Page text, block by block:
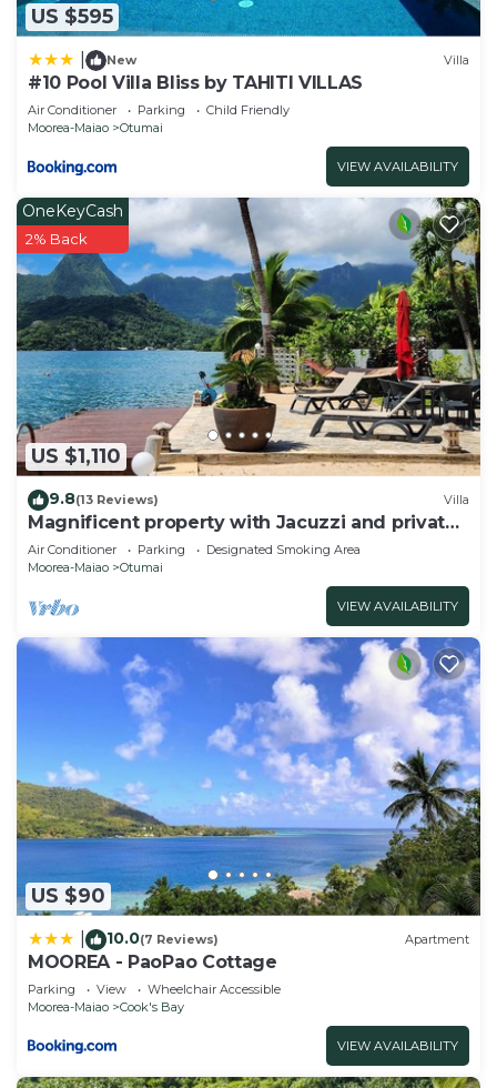
US $595
New Villa
#10 Pool Villa Bliss by TAHITI VILLAS
Air Conditioner Parking
Child Friendly
Moorea-Maiao
Otumai
VIEW AVAILABILITY
US $1,110
OneKeyCash
2% Back
9.8(13 Reviews) Villa
Magnificent property with Jacuzzi and private
dock
Air Conditioner Parking
Designated Smoking Area
Moorea-Maiao
Otumai
VIEW AVAILABILITY
US $90
10.0(7 Reviews) Apartment
MOOREA - PaoPao Cottage
Parking View
Wheelchair Accessible
Moorea-Maiao
Cook's Bay
VIEW AVAILABILITY